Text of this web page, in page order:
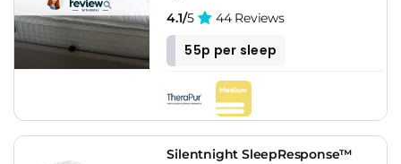
4.1/5 44 Reviews
55p per sleep
Silentnight SleepResponse™